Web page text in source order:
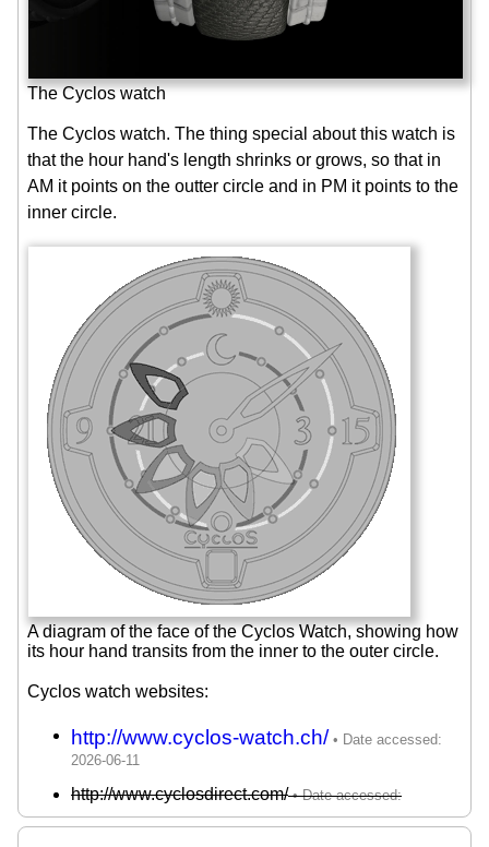
The Cyclos watch
The Cyclos watch. The thing special about this watch is
that the hour hand's length shrinks or grows, so that in
AM it points on the outter circle and in PM it points to the
inner circle.
A diagram of the face of the Cyclos Watch, showing how
its hour hand transits from the inner to the outer circle.
Cyclos watch websites:
http://www.cyclos-watch.ch/
http://www.cyclosdirect.com/